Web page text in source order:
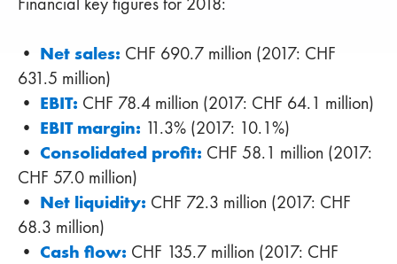
• Net sales: CHF 690.7 million (2017: CHF
631.5 million)
• EBIT: CHF 78.4 million (2017: CHF 64.1 million)
• EBIT margin: 11.3% (2017: 10.1%)
• Consolidated profit: CHF 58.1 million (2017:
CHF 57.0 million)
• Net liquidity: CHF 72.3 million (2017: CHF
68.3 million)
• Cash flow: CHF 135.7 million (2017: CHF